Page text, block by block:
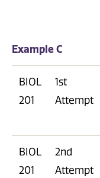
Example C
BIOL
201
1st
Attempt
BIOL
201
2nd
Attempt